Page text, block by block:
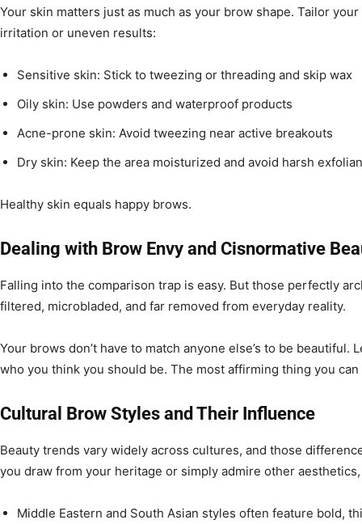
Your skin matters just as much as your brow shape. Tailor
irritation or uneven results:
Sensitive skin: Stick to tweezing or threading and skip wax
Oily skin: Use powders and waterproof products
Acne-prone skin: Avoid tweezing near active breakouts
Dry skin: Keep the area moisturized and avoid harsh
Healthy skin equals happy brows.
Dealing with Brow Envy and Cisnormative
Falling into the comparison trap is easy. But those perfectly
filtered, microbladed, and far removed from everyday reality.
Your brows don’t have to match anyone else’s to be beautiful.
who you think you should be. The most affirming thing you
Cultural Brow Styles and Their Influence
Beauty trends vary widely across cultures, and those
you draw from your heritage or simply admire other
Middle Eastern and South Asian styles often feature bold,